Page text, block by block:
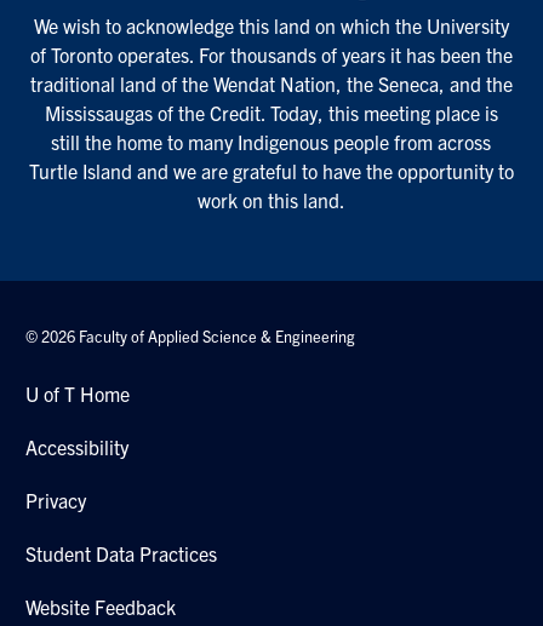
We wish to acknowledge this land on which the University
of Toronto operates. For thousands of years it has been the
traditional land of the Wendat Nation, the Seneca, and the
Mississaugas of the Credit. Today, this meeting place is
still the home to many Indigenous people from across
Turtle Island and we are grateful to have the opportunity to
work on this land.
© 2026 Faculty of Applied Science & Engineering
U of T Home
Accessibility
Privacy
Student Data Practices
Website Feedback